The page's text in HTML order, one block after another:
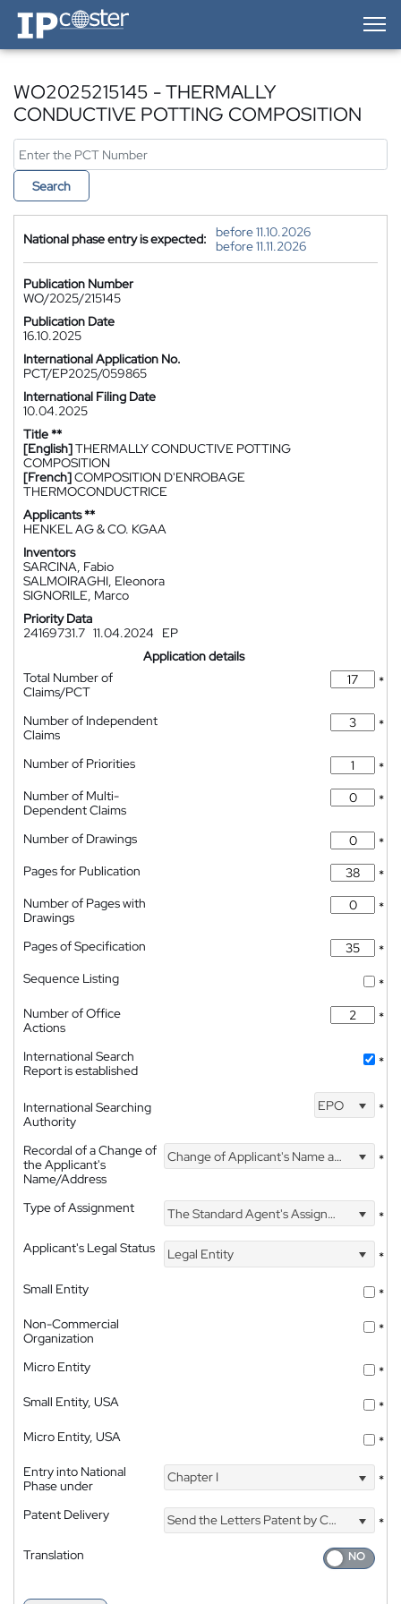
IP-Coster — Home
WO2025215145 - THERMALLY
CONDUCTIVE POTTING COMPOSITION
Search
National phase entry is expected:
before 11.10.2026
before 11.11.2026
Publication Number
WO/2025/215145
Publication Date
16.10.2025
International Application No.
PCT/EP2025/059865
International Filing Date
10.04.2025
Title **
[English]THERMALLY CONDUCTIVE POTTING
COMPOSITION
[French]COMPOSITION D'ENROBAGE
THERMOCONDUCTRICE
Applicants **
HENKEL AG & CO. KGAA
Inventors
SARCINA, Fabio
SALMOIRAGHI, Eleonora
SIGNORILE, Marco
Priority Data
24169731.7 11.04.2024
EP
Application details
Total Number of
Claims/PCT
*
Number of Independent
Claims
*
Number of Priorities
*
Number of Multi-
Dependent Claims
*
Number of Drawings
*
Pages for Publication
*
Number of Pages with
Drawings
*
Pages of Specification
*
Sequence Listing
*
Number of Office
Actions
*
International Search
Report is established
*
International Searching
Authority
EPO *
Recordal of a Change of
the Applicant's
Name/Address
Change of Applicant's Name and Address *
Type of Assignment The Standard Agent's Assignment
*
Applicant's Legal Status
Legal Entity
*
Small Entity
*
Non-Commercial
Organization
*
Micro Entity
*
Small Entity, USA
*
Micro Entity, USA
*
Entry into National
Phase under
Chapter I *
Patent Delivery Send the Letters Patent by Courier
*
Translation